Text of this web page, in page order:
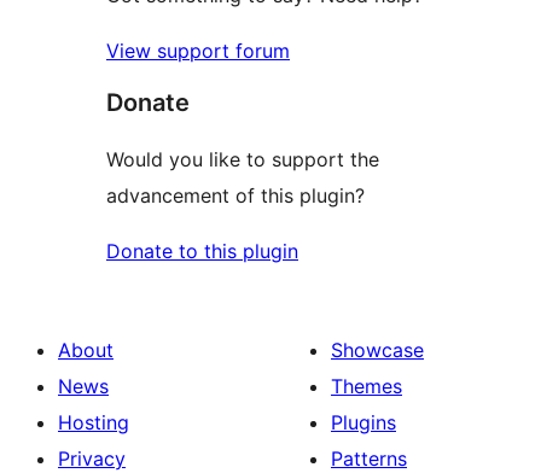
View support forum
Donate
Would you like to support the
advancement of this plugin?
Donate to this plugin
About
News
Hosting
Privacy
Showcase
Themes
Plugins
Patterns